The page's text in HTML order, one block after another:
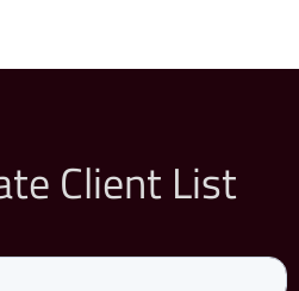
Client List